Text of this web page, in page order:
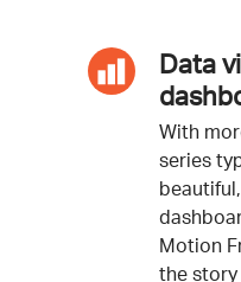
Data
With
series
Motion
the story